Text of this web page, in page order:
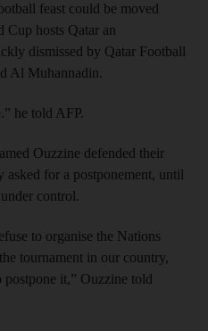
feast could be moved
hosts Qatar an
dismissed by Qatar Football
Al Muhannadin.
he told AFP.
Ouzzine defended their
asked for a postponement, until
control.
to organise the Nations
tournament in our country,
it,” Ouzzine told